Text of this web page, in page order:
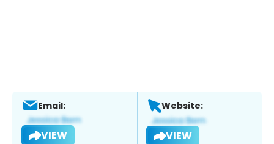
Email:
VIEW
Website:
VIEW